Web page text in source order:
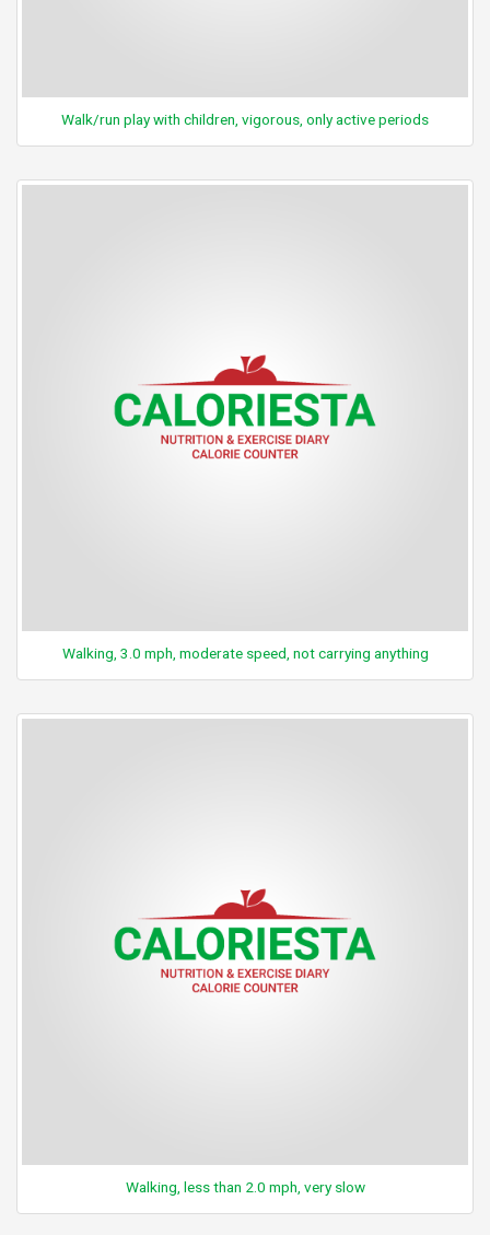
Walk/run play with children, vigorous, only active periods
Walking, 3.0 mph, moderate speed, not carrying anything
Walking, less than 2.0 mph, very slow